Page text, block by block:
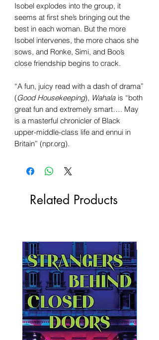
Isobel explodes into the group, it
seems at first she’s bringing out the
best in each woman. But the more
Isobel intervenes, the more chaos she
sows, and Ronke, Simi, and Boo’s
close friendship begins to crack.
“A fun, juicy read with a dash of drama”
(Good Housekeeping), Wahala is “both
great fun and extremely smart…. May
is a masterful chronicler of Black
upper-middle-class life and ennui in
Britain” (npr.org).
Related Products